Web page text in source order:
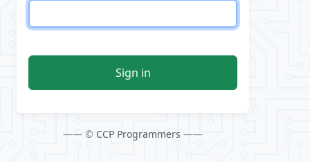
Sign in
—— © CCP Programmers ——